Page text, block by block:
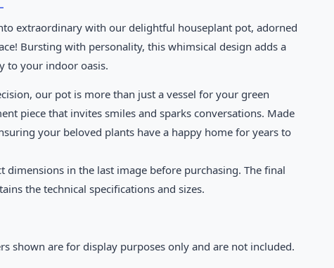
extraordinary with our delightful houseplant pot, adorned
Bursting with personality, this whimsical design adds a
to your indoor oasis.
our pot is more than just a vessel for your green
piece that invites smiles and sparks conversations. Made
your beloved plants have a happy home for years to
dimensions in the last image before purchasing. The final
the technical specifications and sizes.
shown are for display purposes only and are not included.